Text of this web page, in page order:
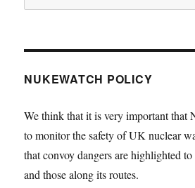
for:
NUKEWATCH POLICY
We think that it is very important that
to monitor the safety of UK nuclear
that convoy dangers are highlighted
and those along its routes.